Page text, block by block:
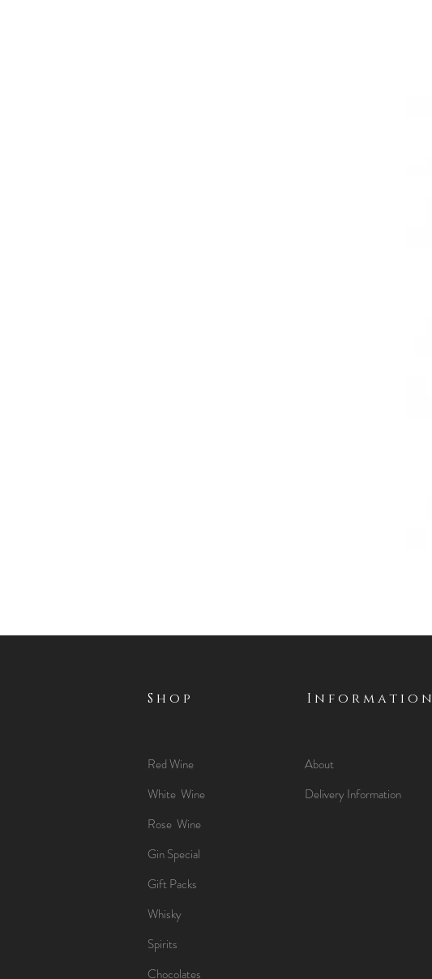
Shop
Red Wine
White Wine
Rose Wine
Gin Special
Gift Packs
Whisky
Spirits
Chocolates
Information
About
Delivery Information